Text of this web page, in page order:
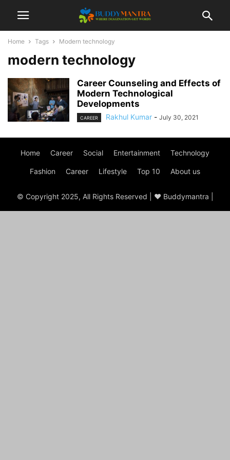
Home Tags Modern technology
modern technology
Career Counseling and Effects of
Modern Technological
Developments
CAREER Rakhul Kumar - July 30, 2021
Home Career Social Entertainment Technology
Fashion Career Lifestyle Top 10 About us
© Copyright 2025, All Rights Reserved | ♥ Buddymantra |